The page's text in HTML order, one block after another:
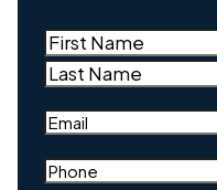
Name(Required)
First
Email
Phone